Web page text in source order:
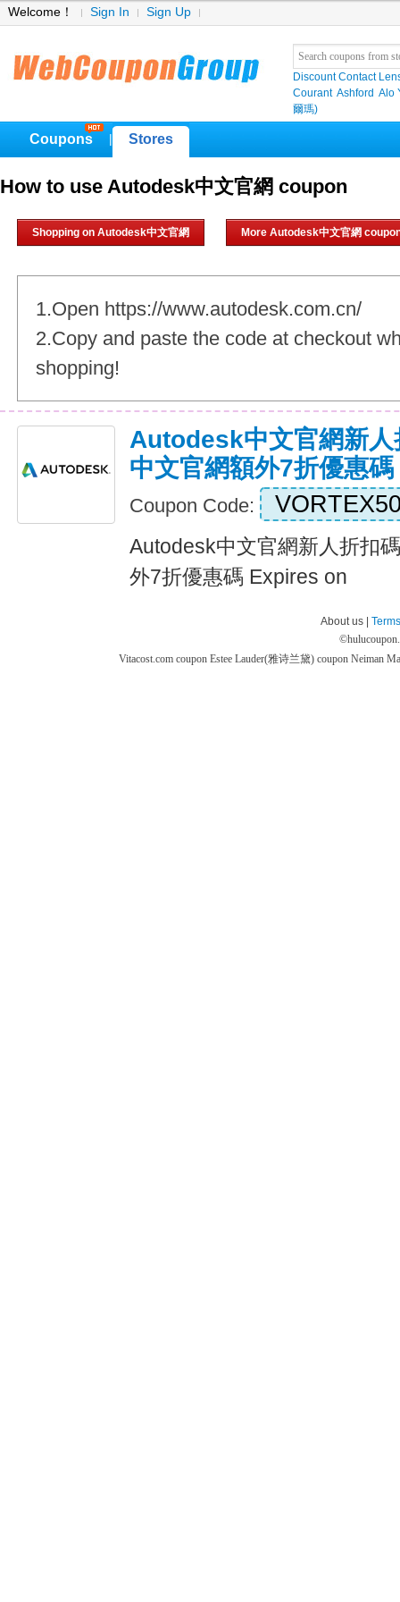
Welcome！ Sign In Sign Up
Discount Contact
Courant Ashford Alo
爾瑪)
Coupons Stores
How to use Autodesk中文官網 coupon
Shopping on Autodesk中文官網 More Autodesk中文官網
1.Open https://www.autodesk.com.cn/
2.Copy and paste the code at checkout
shopping!
Autodesk中文官網新
中文官網額外7折優惠碼
Coupon Code:
Autodesk中文官網新人折扣
外7折優惠碼 Expires on
About us |
©
Vitacost.com coupon Estee Lauder(雅诗兰黛) coupon Neiman